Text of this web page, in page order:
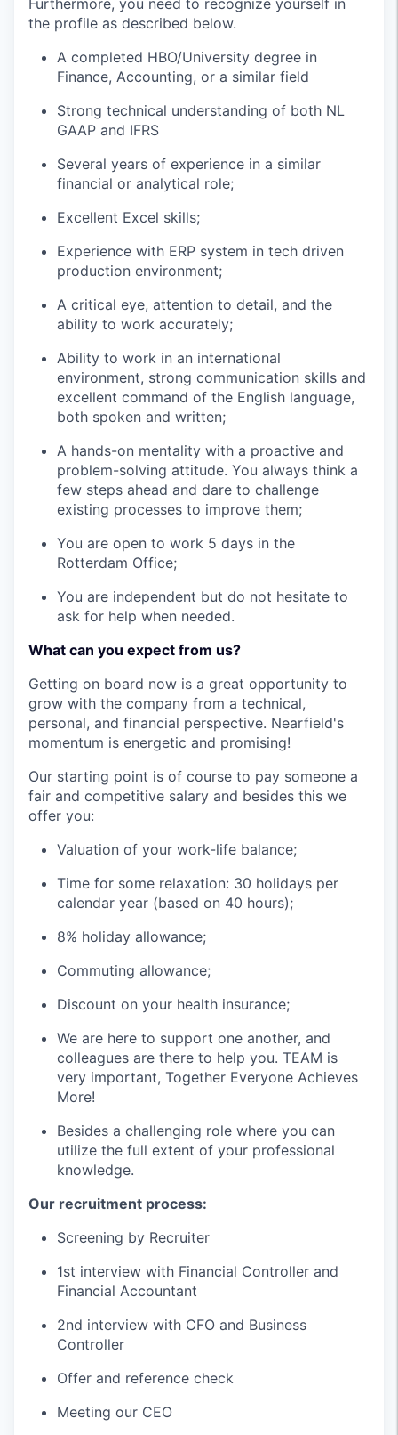
the profile as described below.
A completed HBO/University degree in
Finance, Accounting, or a similar field
Strong technical understanding of both NL
GAAP and IFRS
Several years of experience in a similar
financial or analytical role;
Excellent Excel skills;
Experience with ERP system in tech driven
production environment;
A critical eye, attention to detail, and the
ability to work accurately;
Ability to work in an international
environment, strong communication skills and
excellent command of the English language,
both spoken and written;
A hands-on mentality with a proactive and
problem-solving attitude. You always think a
few steps ahead and dare to challenge
existing processes to improve them;
You are open to work 5 days in the
Rotterdam Office;
You are independent but do not hesitate to
ask for help when needed.
What can you expect from us?
Getting on board now is a great opportunity to
grow with the company from a technical,
personal, and financial perspective. Nearfield's
momentum is energetic and promising!
Our starting point is of course to pay someone a
fair and competitive salary and besides this we
offer you:
Valuation of your work-life balance;
Time for some relaxation: 30 holidays per
calendar year (based on 40 hours);
8% holiday allowance;
Commuting allowance;
Discount on your health insurance;
We are here to support one another, and
colleagues are there to help you. TEAM is
very important, Together Everyone Achieves
More!
Besides a challenging role where you can
utilize the full extent of your professional
knowledge.
Our recruitment process:
Screening by Recruiter
1st interview with Financial Controller and
Financial Accountant
2nd interview with CFO and Business
Controller
Offer and reference check
Meeting our CEO